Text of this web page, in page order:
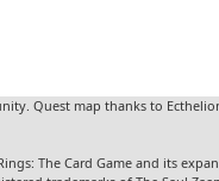
Quest map thanks to
The Card Game and its